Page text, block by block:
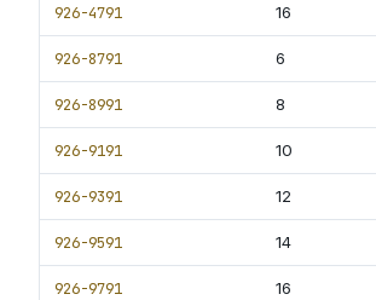
926-4791 16
926-8791 6
926-8991 8
926-9191 10
926-9391 12
926-9591 14
926-9791 16